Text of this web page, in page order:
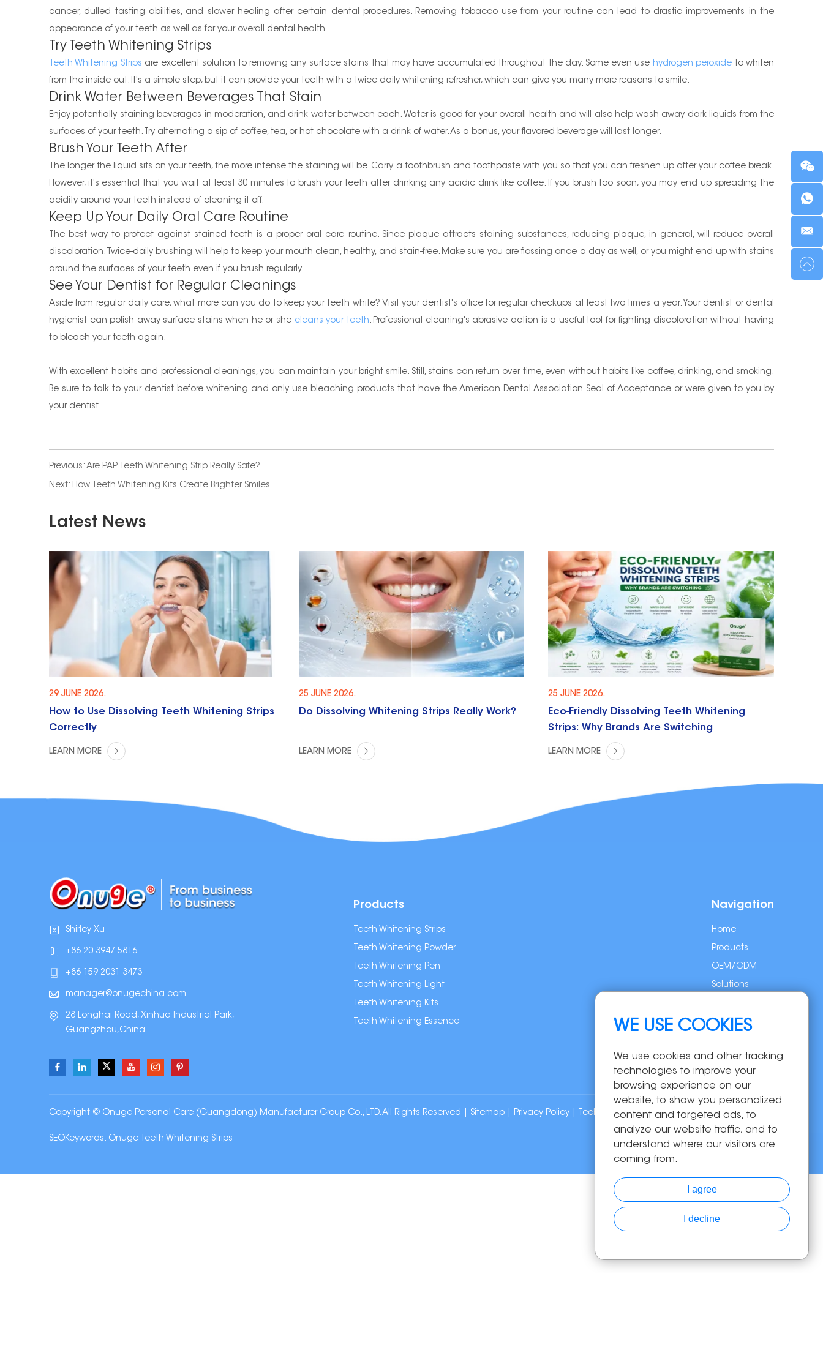
cancer, dulled tasting abilities, and slower healing after certain dental procedures. Removing tobacco use from your routine can lead to drastic improvements in the
appearance of your teeth as well as for your overall dental health.
Try Teeth Whitening Strips
Teeth Whitening Strips are excellent solution to removing any surface stains that may have accumulated throughout the day. Some even use hydrogen peroxide to whiten
from the inside out. It's a simple step, but it can provide your teeth with a twice-daily whitening refresher, which can give you many more reasons to smile.
Drink Water Between Beverages That Stain
Enjoy potentially staining beverages in moderation, and drink water between each. Water is good for your overall health and will also help wash away dark liquids from the
surfaces of your teeth. Try alternating a sip of coffee, tea, or hot chocolate with a drink of water. As a bonus, your flavored beverage will last longer.
Brush Your Teeth After
The longer the liquid sits on your teeth, the more intense the staining will be. Carry a toothbrush and toothpaste with you so that you can freshen up after your coffee break.
However, it's essential that you wait at least 30 minutes to brush your teeth after drinking any acidic drink like coffee. If you brush too soon, you may end up spreading the
acidity around your teeth instead of cleaning it off.
Keep Up Your Daily Oral Care Routine
The best way to protect against stained teeth is a proper oral care routine. Since plaque attracts staining substances, reducing plaque, in general, will reduce overall
discoloration. Twice-daily brushing will help to keep your mouth clean, healthy, and stain-free. Make sure you are flossing once a day as well, or you might end up with stains
around the surfaces of your teeth even if you brush regularly.
See Your Dentist for Regular Cleanings
Aside from regular daily care, what more can you do to keep your teeth white? Visit your dentist's office for regular checkups at least two times a year. Your dentist or dental
hygienist can polish away surface stains when he or she cleans your teeth . Professional cleaning's abrasive action is a useful tool for fighting discoloration without having
to bleach your teeth again.
With excellent habits and professional cleanings, you can maintain your bright smile. Still, stains can return over time, even without habits like coffee, drinking, and smoking.
Be sure to talk to your dentist before whitening and only use bleaching products that have the American Dental Association Seal of Acceptance or were given to you by
your dentist.
Previous: Are PAP Teeth Whitening Strip Really Safe?
Next: How Teeth Whitening Kits Create Brighter Smiles
Latest News
29 JUNE 2026.
How to Use Dissolving Teeth Whitening Strips
Correctly
LEARN MORE
25 JUNE 2026.
Do Dissolving Whitening Strips Really Work?
LEARN MORE
25 JUNE 2026.
Eco-Friendly Dissolving Teeth Whitening
Strips: Why Brands Are Switching
LEARN MORE
Shirley Xu
+86 20 3947 5816
+86 159 2031 3473
manager@onugechina.com
28 Longhai Road, Xinhua Industrial Park,
Guangzhou,China
Products
Teeth Whitening Strips
Teeth Whitening Powder
Teeth Whitening Pen
Teeth Whitening Light
Teeth Whitening Kits
Teeth Whitening Essence
Navigation
Home
Products
OEM/ODM
Solutions
News
Copyright © Onuge Personal Care (Guangdong) Manufacturer Group Co., LTD. All Rights Reserved | Sitemap Privacy Policy | Technical Support:
SEOKeywords: Onuge Teeth Whitening Strips
WE USE COOKIES
We use cookies and other tracking
technologies to improve your
browsing experience on our
website, to show you personalized
content and targeted ads, to
analyze our website traffic, and to
understand where our visitors are
coming from.
I agree
I decline